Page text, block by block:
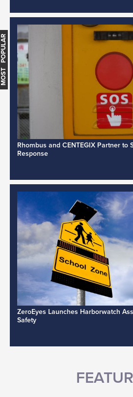
Rhombus and CENTEGIX Partner to
Response
ZeroEyes Launches Harborwatch
Safety
MOST POPULAR